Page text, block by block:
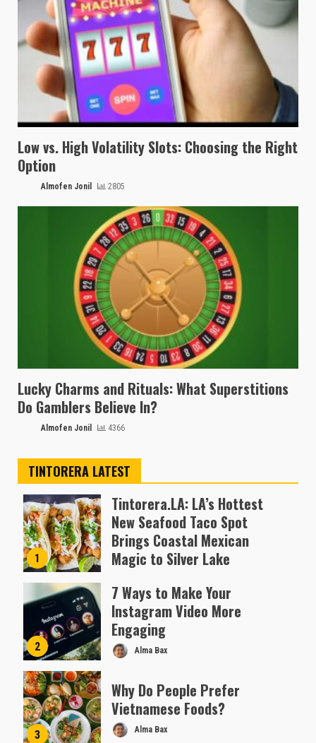
Low vs. High Volatility Slots: Choosing the Right
Option
Almofen Jonil 2805
Lucky Charms and Rituals: What Superstitions
Do Gamblers Believe In?
Almofen Jonil 4366
TINTORERA LATEST
1
Tintorera.LA: LA’s Hottest
New Seafood Taco Spot
Brings Coastal Mexican
Magic to Silver Lake
2
7 Ways to Make Your
Instagram Video More
Engaging
Alma Bax
3
Why Do People Prefer
Vietnamese Foods?
Alma Bax